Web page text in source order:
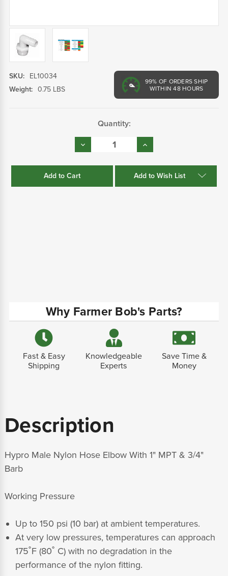
99% OF ORDERS SHIP
WITHIN 48 HOURS
SKU:
EL10034
Weight: 0.75 LBS
Quantity:
Decrease
Quantity:
Increase
Quantity:
Add to Wish List
Why Farmer Bob's Parts?
Fast & Easy
Shipping
Knowledgeable
Experts
Save Time &
Money
Description
Hypro Male Nylon Hose Elbow With 1" MPT & 3/4"
Barb
Working Pressure
Up to 150 psi (10 bar) at ambient temperatures.
At very low pressures, temperatures can approach
175˚F (80˚ C) with no degradation in the
performance of the nylon fitting.